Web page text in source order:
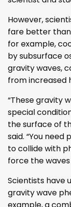
However,
fare better than
for example,
by subsurface
gravity waves,
from increased
“These gravity
special
the surface of
said. “You
to collide with
force the
Scientists have
gravity wave